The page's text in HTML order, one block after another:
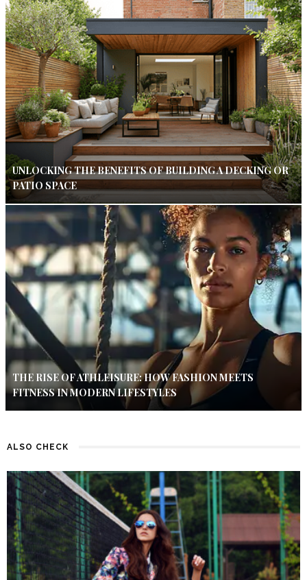
UNLOCKING THE BENEFITS OF BUILDING A DECKING OR
PATIO SPACE
THE RISE OF ATHLEISURE: HOW FASHION MEETS
FITNESS IN MODERN LIFESTYLES
ALSO CHECK